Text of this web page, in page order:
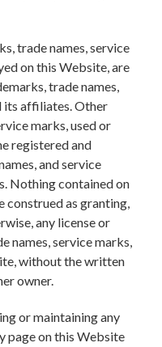
trade names, service
on this Website, are
trade names,
its affiliates. Other
marks, used or
registered and
and service
Nothing contained on
construed as granting,
any license or
names, service marks,
without the written
owner.
or maintaining any
page on this Website